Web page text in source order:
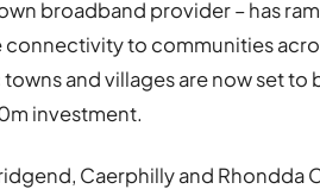
broadband provider – has
to communities
and villages are now set
investment.
Caerphilly and Rhondda